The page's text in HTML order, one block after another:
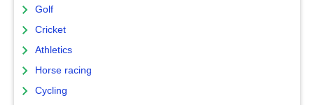
Golf
Cricket
Athletics
Horse racing
Cycling